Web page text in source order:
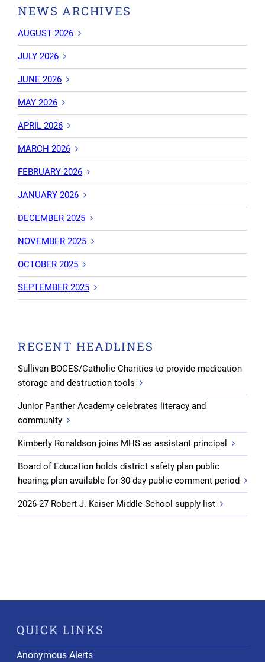
NEWS ARCHIVES
AUGUST 2026
JULY 2026
JUNE 2026
MAY 2026
APRIL 2026
MARCH 2026
FEBRUARY 2026
JANUARY 2026
DECEMBER 2025
NOVEMBER 2025
OCTOBER 2025
SEPTEMBER 2025
RECENT HEADLINES
Sullivan BOCES/Catholic Charities to provide medication
storage and destruction tools
Junior Panther Academy celebrates literacy and
community
Kimberly Ronaldson joins MHS as assistant principal
Board of Education holds district safety plan public
hearing; plan available for 30-day public comment period
2026-27 Robert J. Kaiser Middle School supply list
QUICK LINKS
Anonymous Alerts